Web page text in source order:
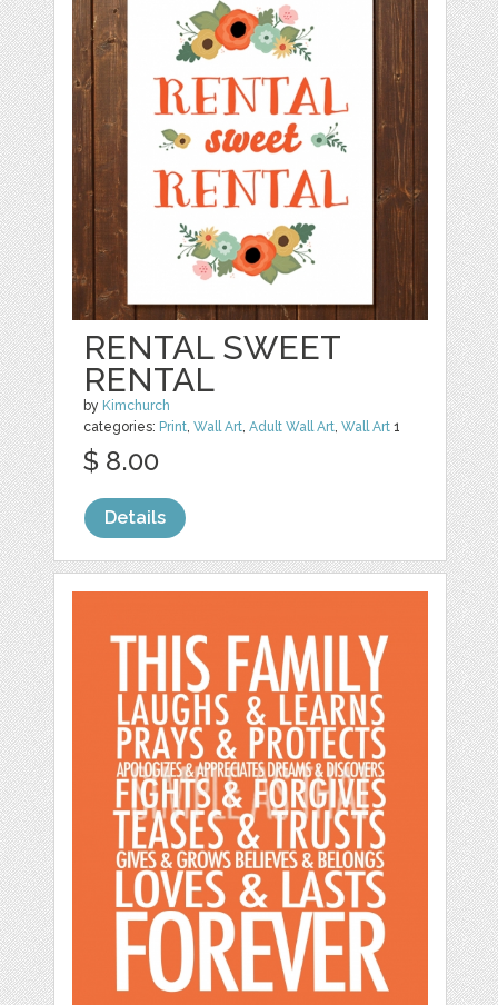
RENTAL SWEET
RENTAL
by Kimchurch
categories: Print ,Wall Art ,Adult Wall Art ,Wall Art 1
$ 8.00
Details